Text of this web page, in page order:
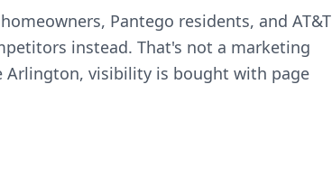
Pantego residents, and AT&T
instead. That's not a marketing
visibility is bought with page